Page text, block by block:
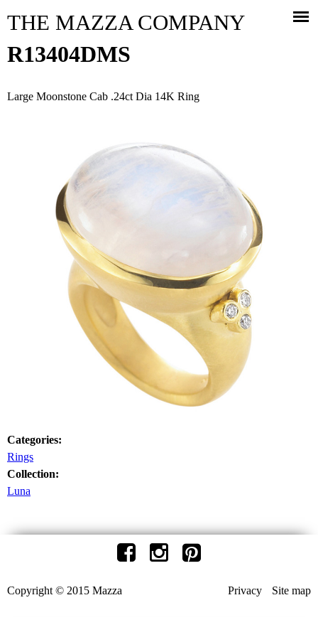
THE MAZZA COMPANY
R13404DMS
Large Moonstone Cab .24ct Dia 14K Ring
Categories:
Rings
Collection:
Luna
Privacy Site map
Copyright © 2015 Mazza